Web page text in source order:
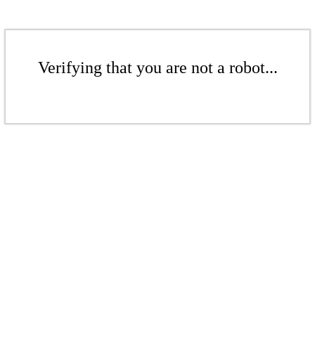
Verifying that you are not a robot...